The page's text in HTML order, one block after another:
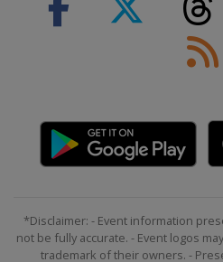
*Disclaimer: - Event information
not be fully accurate. - Event logos
trademark of their owners. -